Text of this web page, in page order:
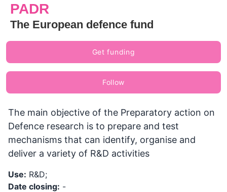
PADR
The European defence fund
Get funding
Follow
The main objective of the Preparatory action on
Defence research is to prepare and test
mechanisms that can identify, organise and
deliver a variety of R&D activities
Use: R&D;
Date closing: -